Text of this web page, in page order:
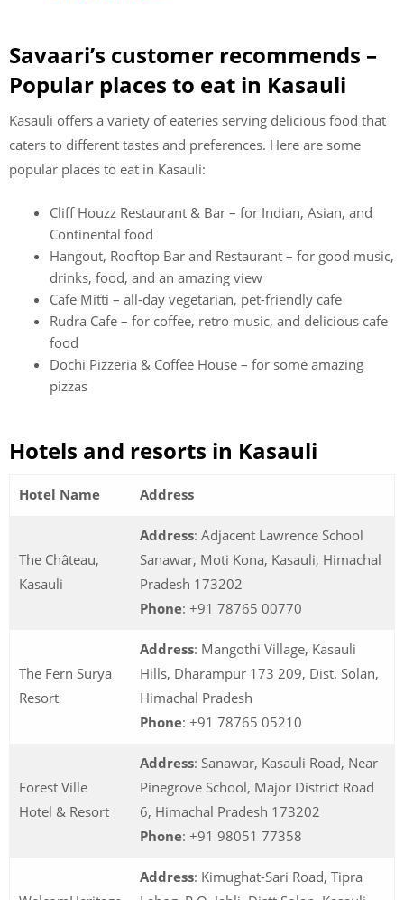
Savaari’s customer recommends –
Popular places to eat in Kasauli
Kasauli offers a variety of eateries serving delicious food that
caters to different tastes and preferences. Here are some
popular places to eat in Kasauli:
Cliff Houzz Restaurant & Bar – for Indian, Asian, and
Continental food
Hangout, Rooftop Bar and Restaurant – for good music,
drinks, food, and an amazing view
Cafe Mitti – all-day vegetarian, pet-friendly cafe
Rudra Cafe – for coffee, retro music, and delicious cafe
food
Dochi Pizzeria & Coffee House – for some amazing
pizzas
Hotels and resorts in Kasauli
Hotel Name Address
The Château,
Kasauli
Address: Adjacent Lawrence School
Sanawar, Moti Kona, Kasauli, Himachal
Pradesh 173202
Phone: +91 78765 00770
The Fern Surya
Resort
Address: Mangothi Village, Kasauli
Hills, Dharampur 173 209, Dist. Solan,
Himachal Pradesh
Phone: +91 78765 05210
Forest Ville
Hotel & Resort
Address: Sanawar, Kasauli Road, Near
Pinegrove School, Major District Road
6, Himachal Pradesh 173202
Phone: +91 98051 77358
Address: Kimughat-Sari Road, Tipra